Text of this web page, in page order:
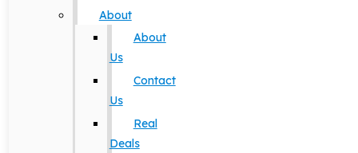
About
About
Us
Contact
Us
Real
Deals